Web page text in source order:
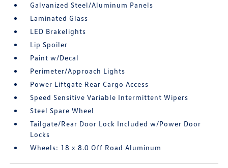
Galvanized Steel/Aluminum Panels
Laminated Glass
LED Brakelights
Lip Spoiler
Paint w/Decal
Perimeter/Approach Lights
Power Liftgate Rear Cargo Access
Speed Sensitive Variable Intermittent Wipers
Steel Spare Wheel
Tailgate/Rear Door Lock Included w/Power Door
Locks
Wheels: 18 x 8.0 Off Road Aluminum